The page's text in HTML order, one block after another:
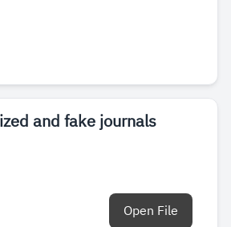
and fake journals
Open File